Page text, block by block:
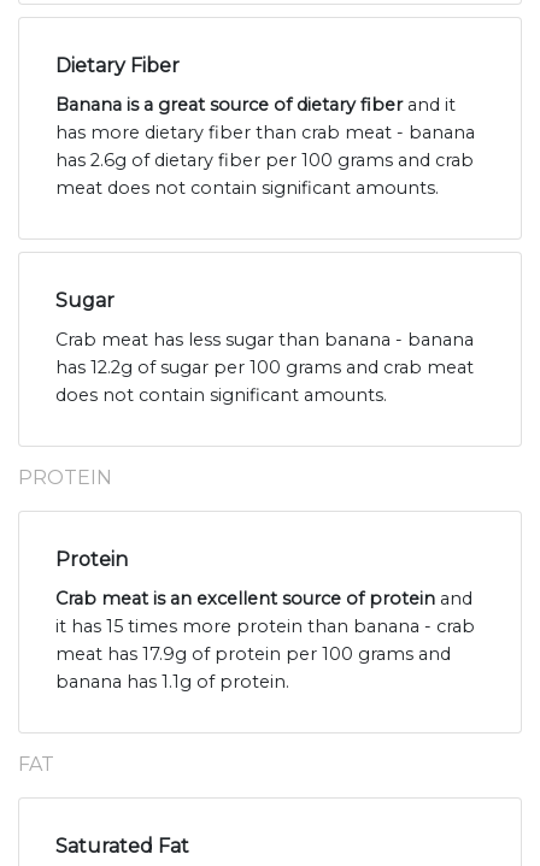
Dietary Fiber
Banana is a great source of dietary fiberand it
has more dietary fiber than crab meat - banana
has 2.6g of dietary fiber per 100 grams and crab
meat does not contain significant amounts.
Sugar
Crab meat has less sugar than banana - banana
has 12.2g of sugar per 100 grams and crab meat
does not contain significant amounts.
PROTEIN
Protein
Crab meat is an excellent source of protein and
it has 15 times more protein than banana - crab
meat has 17.9g of protein per 100 grams and
banana has 1.1g of protein.
FAT
Saturated Fat